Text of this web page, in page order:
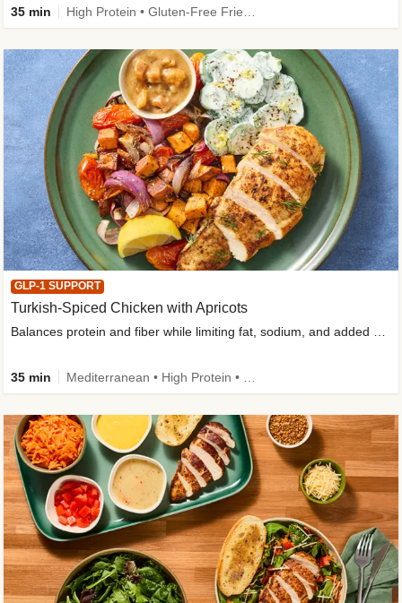
35 min
GLP-1 SUPPORT
Turkish-Spiced Chicken with Apricots
Balances protein and fiber while limiting fat, sodium, and added sugar
35 min